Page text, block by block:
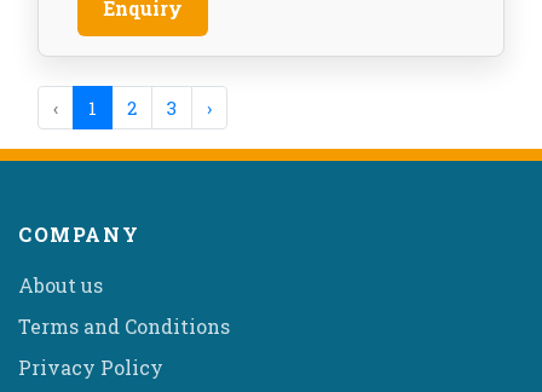
Enquiry
‹ 1 2 3 ›
COMPANY
About us
Terms and Conditions
Privacy Policy